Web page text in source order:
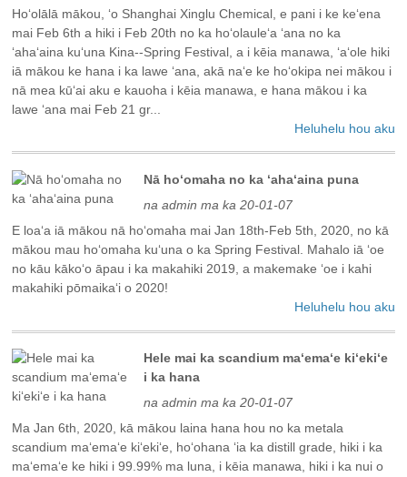
Hoʻolālā mākou, ʻo Shanghai Xinglu Chemical, e pani i ke keʻena
mai Feb 6th a hiki i Feb 20th no ka hoʻolauleʻa ʻana no ka
ʻahaʻaina kuʻuna Kina--Spring Festival, a i kēia manawa, ʻaʻole hiki
iā mākou ke hana i ka lawe ʻana, akā naʻe ke hoʻokipa nei mākou i
nā mea kūʻai aku e kauoha i kēia manawa, e hana mākou i ka
lawe ʻana mai Feb 21 gr...
Heluhelu hou aku
Nā hoʻomaha no ka ʻahaʻaina puna
na admin ma ka 20-01-07
E loaʻa iā mākou nā hoʻomaha mai Jan 18th-Feb 5th, 2020, no kā
mākou mau hoʻomaha kuʻuna o ka Spring Festival. Mahalo iā ʻoe
no kāu kākoʻo āpau i ka makahiki 2019, a makemake ʻoe i kahi
makahiki pōmaikaʻi o 2020!
Heluhelu hou aku
Hele mai ka scandium maʻemaʻe kiʻekiʻe
i ka hana
na admin ma ka 20-01-07
Ma Jan 6th, 2020, kā mākou laina hana hou no ka metala
scandium maʻemaʻe kiʻekiʻe, hoʻohana ʻia ka distill grade, hiki i ka
maʻemaʻe ke hiki i 99.99% ma luna, i kēia manawa, hiki i ka nui o